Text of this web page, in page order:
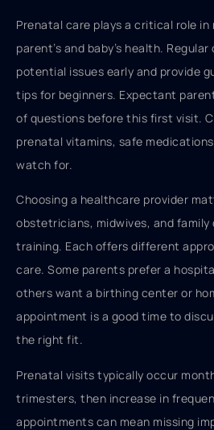
Prenatal care plays a critical role
parent’s and baby’s health.
potential issues early and provide
tips for beginners. Expectant
of questions before this first visit.
prenatal vitamins, safe
watch for.
Choosing a healthcare provider
obstetricians, midwives, and
training. Each offers different
care. Some parents prefer a
others want a birthing center or
appointment is a good time to
the right fit.
Prenatal visits typically occur
trimesters, then increase in
appointments can mean missing